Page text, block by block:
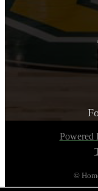
Powered
©